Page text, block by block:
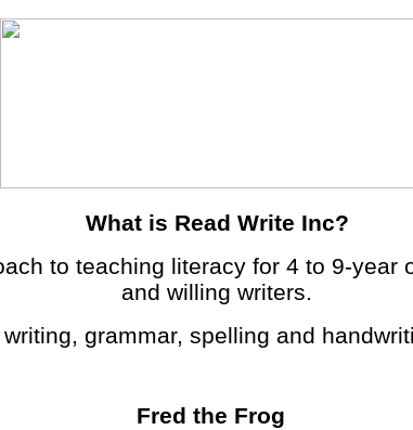
What is Read Write Inc?
to teaching literacy for 4 to 9-
and willing writers.
grammar, spelling and
Fred the Frog